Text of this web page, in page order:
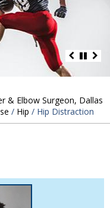
& Elbow Surgeon, Dallas
/ Hip / Hip Distraction